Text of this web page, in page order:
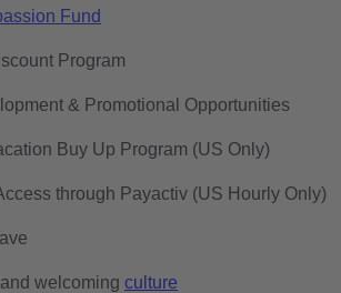
Fund
Program
& Promotional Opportunities
Buy Up Program (US Only)
through Payactiv (US Hourly Only)
welcoming culture